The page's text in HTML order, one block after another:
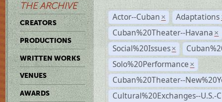
THE ARCHIVE
CREATORS
PRODUCTIONS
WRITTEN WORKS
VENUES
AWARDS
Actor--Cuban × Adaptations
Cuban%20Theater--Havana ×
Social%20Issues ×
Solo%20Performance ×
Cuban%20Theater--
Cultural%20Exchanges--U.S.-